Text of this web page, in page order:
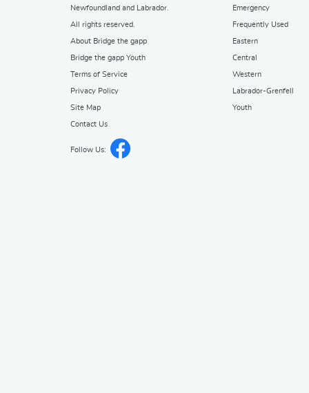
Newfoundland and Labrador
All rights reserved.
About Bridge the gapp
Bridge the gapp Youth
Terms of Service
Privacy Policy
Site Map
Contact Us
Follow Us:
Emergency
Frequently Used
Eastern
Central
Western
Labrador-Grenfell
Youth